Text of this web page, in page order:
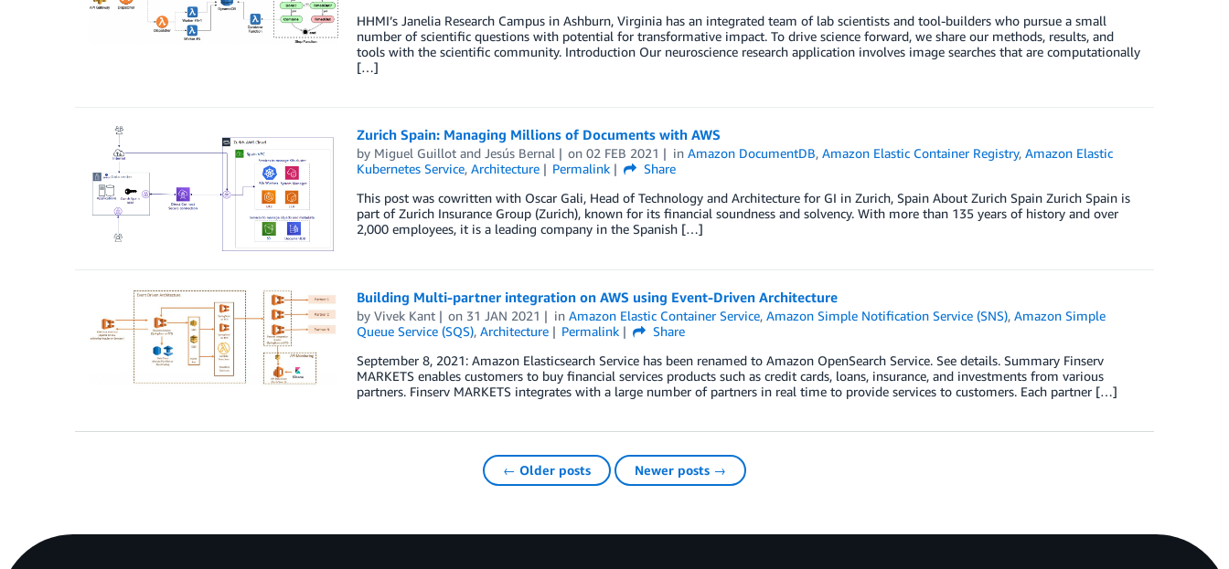
HHMI’s Janelia Research Campus in Ashburn, Virginia has an integrated team of lab scientists and tool-builders who pursue a small
number of scientific questions with potential for transformative impact. To drive science forward, we share our methods, results, and
tools with the scientific community. Introduction Our neuroscience research application involves image searches that are computationally
[…]
Zurich Spain: Managing Millions of Documents with AWS
by Miguel Guillotand Jesús Bernal on02 FEB 2021 inAmazon DocumentDB,Amazon Elastic Container Registry,Amazon Elastic
Kubernetes Service, Architecture Permalink
Share
This post was cowritten with Oscar Gali, Head of Technology and Architecture for GI in Zurich, Spain About Zurich Spain Zurich Spain is
part of Zurich Insurance Group (Zurich), known for its financial soundness and solvency. With more than 135 years of history and over
2,000 employees, it is a leading company in the Spanish […]
Building Multi-partner integration on AWS using Event-Driven Architecture
by Vivek Kant on 31 JAN 2021 inAmazon Elastic Container Service,Amazon Simple Notification Service (SNS),Amazon Simple
Queue Service (SQS), Architecture Permalink
Share
September 8, 2021: Amazon Elasticsearch Service has been renamed to Amazon OpenSearch Service. See details. Summary Finserv
MARKETS enables customers to buy financial services products such as credit cards, loans, insurance, and investments from various
partners. Finserv MARKETS integrates with a large number of partners in real time to provide services to customers. Each partner […]
← Older posts Newer posts →